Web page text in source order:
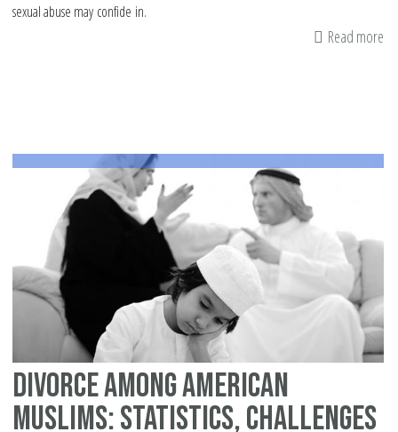
sexual abuse may confide in.
Read more
Divorce among American
Muslims: Statistics, challenges